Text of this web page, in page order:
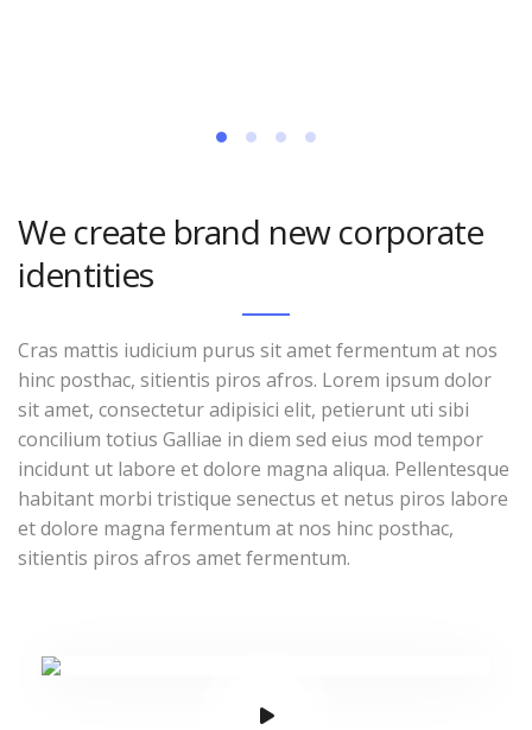
We create brand new corporate
identities
Cras mattis iudicium purus sit amet fermentum at nos
hinc posthac, sitientis piros afros. Lorem ipsum dolor
sit amet, consectetur adipisici elit, petierunt uti sibi
concilium totius Galliae in diem sed eius mod tempor
incidunt ut labore et dolore magna aliqua. Pellentesque
habitant morbi tristique senectus et netus piros labore
et dolore magna fermentum at nos hinc posthac,
sitientis piros afros amet fermentum.